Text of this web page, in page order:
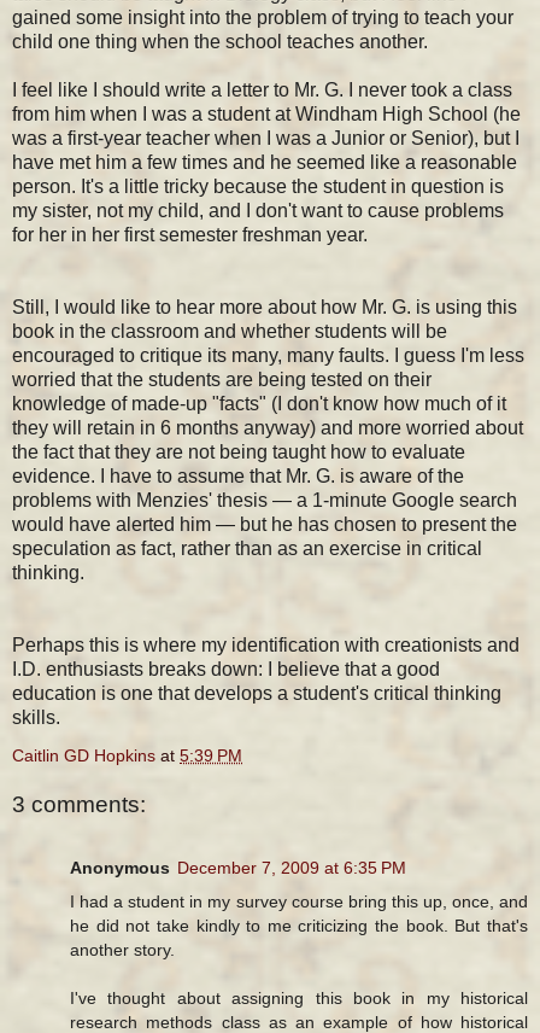
gained some insight into the problem of trying to teach your
child one thing when the school teaches another.
I feel like I should write a letter to Mr. G. I never took a class
from him when I was a student at Windham High School (he
was a first-year teacher when I was a Junior or Senior), but I
have met him a few times and he seemed like a reasonable
person. It's a little tricky because the student in question is
my sister, not my child, and I don't want to cause problems
for her in her first semester freshman year.
Still, I would like to hear more about how Mr. G. is using this
book in the classroom and whether students will be
encouraged to critique its many, many faults. I guess I'm less
worried that the students are being tested on their
knowledge of made-up "facts" (I don't know how much of it
they will retain in 6 months anyway) and more worried about
the fact that they are not being taught how to evaluate
evidence. I have to assume that Mr. G. is aware of the
problems with Menzies' thesis — a 1-minute Google search
would have alerted him — but he has chosen to present the
speculation as fact, rather than as an exercise in critical
thinking.
Perhaps this is where my identification with creationists and
I.D. enthusiasts breaks down: I believe that a good
education is one that develops a student's critical thinking
skills.
Caitlin GD Hopkins at 5:39 PM
3 comments:
Anonymous December 7, 2009 at 6:35 PM
I had a student in my survey course bring this up, once, and
he did not take kindly to me criticizing the book. But that's
another story.
I've thought about assigning this book in my historical
research methods class as an example of how historical